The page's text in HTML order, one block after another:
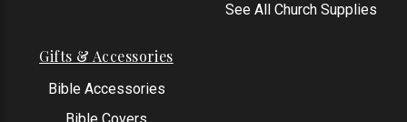
See All Church Supplies
Gifts & Accessories
Bible Accessories